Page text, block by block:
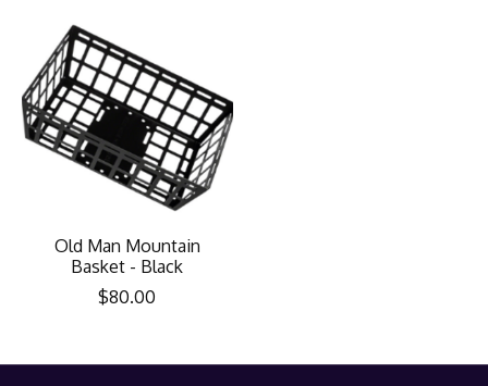
Old Man Mountain
Basket - Black
$80.00